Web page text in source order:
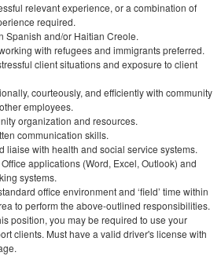
relevant experience, or a combination of
required.
Spanish and/or Haitian Creole.
with refugees and immigrants preferred.
client situations and exposure to client
courteously, and efficiently with community
employees.
organization and resources.
communication skills.
liaise with health and social service systems.
applications (Word, Excel, Outlook) and
systems.
office environment and ‘field’ time within
to perform the above-outlined responsibilities.
position, you may be required to use your
clients. Must have a valid driver's license with